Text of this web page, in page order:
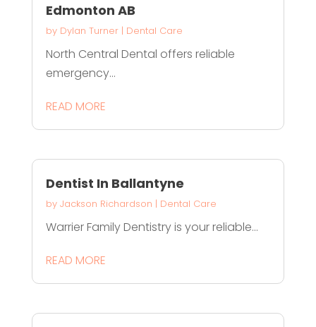
Edmonton AB
by Dylan Turner| Dental Care
North Central Dental offers reliable
emergency...
READ MORE
Dentist In Ballantyne
by Jackson Richardson | Dental Care
Warrier Family Dentistry is your reliable...
READ MORE